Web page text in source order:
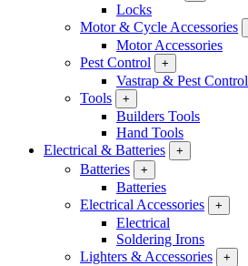
Locks
Motor & Cycle Accessories
Motor Accessories
Pest Control
+
Vastrap & Pest Control
Tools
+
Builders Tools
Hand Tools
Electrical & Batteries
+
Batteries +
Batteries
Electrical Accessories
+
Electrical
Soldering Irons
Lighters & Accessories
+